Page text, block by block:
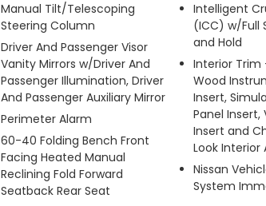
Manual Tilt/Telescoping
Steering Column
Driver And Passenger Visor
Vanity Mirrors w/Driver And
Passenger Illumination, Driver
And Passenger Auxiliary Mirror
Perimeter Alarm
60-40 Folding Bench Front
Facing Heated Manual
Reclining Fold Forward
Seatback Rear Seat
Intelligent
(ICC) w/Full
and Hold
Interior Trim
Wood
Insert,
Panel Insert,
Insert and
Look Interior
Nissan
System